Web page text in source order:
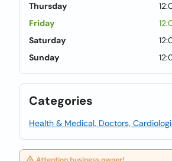
Thursday
Friday
Saturday
Sunday
Categories
Health & Medical, Doctors,